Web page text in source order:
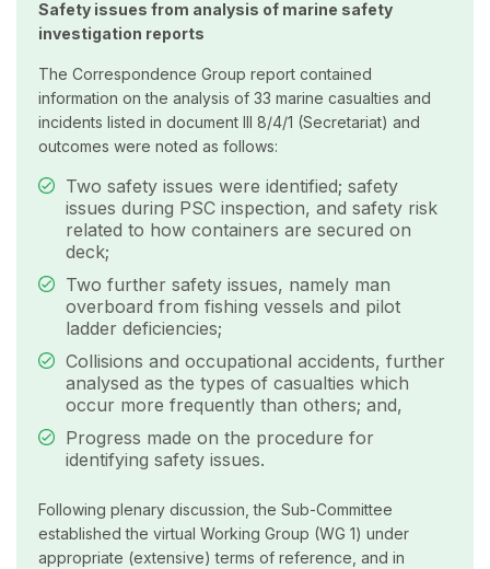
Safety issues from analysis of marine safety
investigation reports
The Correspondence Group report contained
information on the analysis of 33 marine casualties and
incidents listed in document III 8/4/1 (Secretariat) and
outcomes were noted as follows:
Two safety issues were identified; safety
issues during PSC inspection, and safety risk
related to how containers are secured on
deck;
Two further safety issues, namely man
overboard from fishing vessels and pilot
ladder deficiencies;
Collisions and occupational accidents, further
analysed as the types of casualties which
occur more frequently than others; and,
Progress made on the procedure for
identifying safety issues.
Following plenary discussion, the Sub-Committee
established the virtual Working Group (WG 1) under
appropriate (extensive) terms of reference, and in